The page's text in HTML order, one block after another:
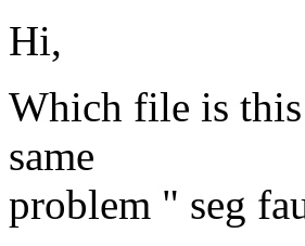
Hi,
Which file is this
same
problem " seg